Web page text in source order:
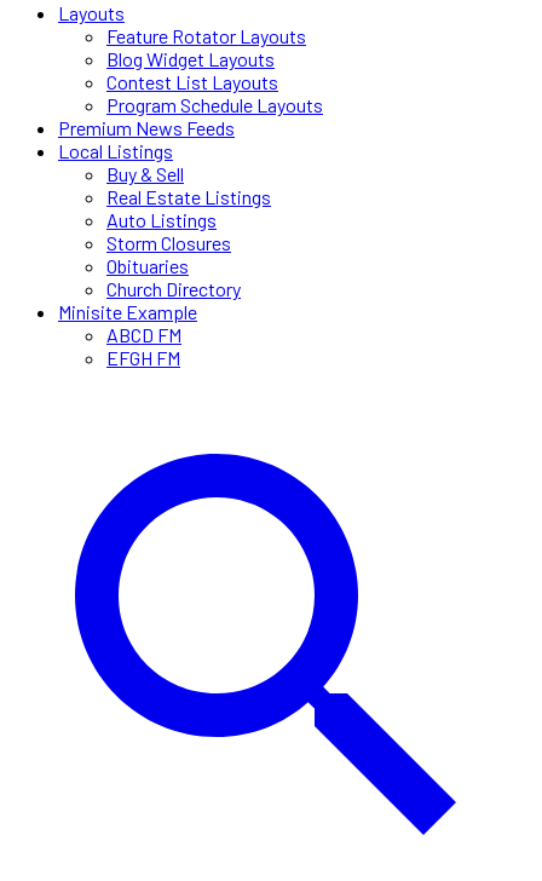
Layouts
Feature Rotator Layouts
Blog Widget Layouts
Contest List Layouts
Program Schedule Layouts
Premium News Feeds
Local Listings
Buy & Sell
Real Estate Listings
Auto Listings
Storm Closures
Obituaries
Church Directory
Minisite Example
ABCD FM
EFGH FM